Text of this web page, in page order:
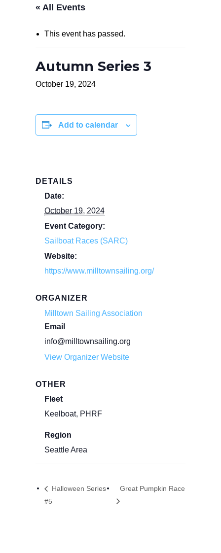
« All Events
This event has passed.
Autumn Series 3
October 19, 2024
Add to calendar
DETAILS
Date:
October 19, 2024
Event Category:
Sailboat Races (SARC)
Website:
https://www.milltownsailing.org/
ORGANIZER
Milltown Sailing Association
Email
info@milltownsailing.org
View Organizer Website
OTHER
Fleet
Keelboat, PHRF
Region
Seattle Area
Halloween Series
#5
Great Pumpkin Race